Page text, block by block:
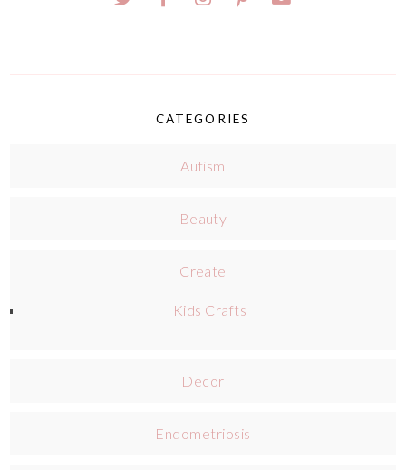
CATEGORIES
Autism
Beauty
Create
Kids Crafts
Decor
Endometriosis